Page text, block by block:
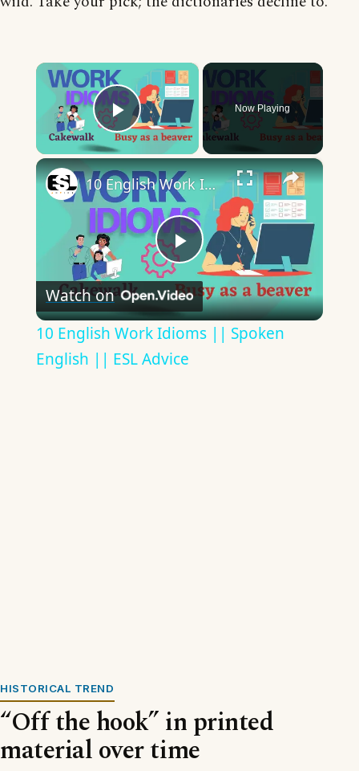
×
Play Video
Now Playing
×
Play
Video
10 English Work Idioms || Spoken English || ESL Advice
Watch on
10 English Work Idioms || Spoken
English || ESL Advice
HISTORICAL TREND
“Off the hook” in printed
material over time